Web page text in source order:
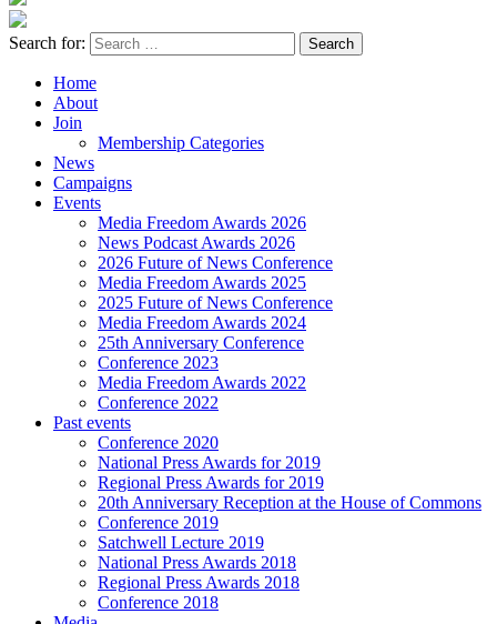
Search for:
Home
About
Join
Membership Categories
News
Campaigns
Events
Media Freedom Awards 2026
News Podcast Awards 2026
2026 Future of News Conference
Media Freedom Awards 2025
2025 Future of News Conference
Media Freedom Awards 2024
25th Anniversary Conference
Conference 2023
Media Freedom Awards 2022
Conference 2022
Past events
Conference 2020
National Press Awards for 2019
Regional Press Awards for 2019
20th Anniversary Reception at the House of Commons
Conference 2019
Satchwell Lecture 2019
National Press Awards 2018
Regional Press Awards 2018
Conference 2018